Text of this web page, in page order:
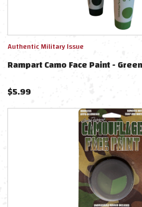
Authentic Military Issue
Rampart Camo Face Paint -
$5.99